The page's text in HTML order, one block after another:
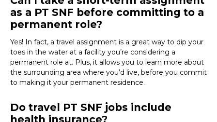
as a PT SNF before committing to a
permanent role?
Yes! In fact, a travel assignment is a great way to dip your
toes in the water at a facility you’re considering a
permanent role at. Plus, it allows you to learn more about
the surrounding area where you’d live, before you commit
to making it your permanent residence.
Do travel PT SNF jobs include
health insurance?